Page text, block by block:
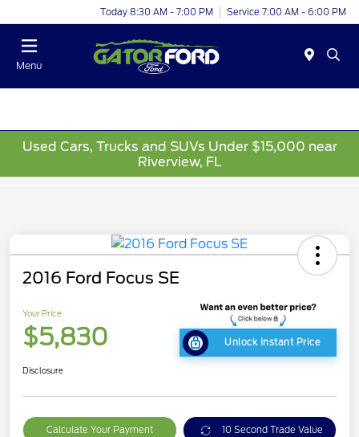
Today 8:30 AM - 7:00 PM Service 7:00 AM - 6:00 PM
Menu
Used Cars, Trucks and SUVs Under $15,000 near
Riverview, FL
2016 Ford Focus SE
Your Price
$5,830 Unlock Instant Price
Disclosure
Calculate Your Payment 10 Second Trade Value